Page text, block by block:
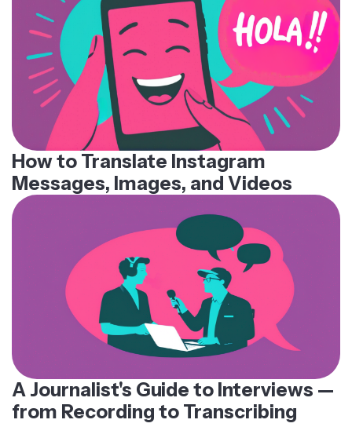
How to Translate Instagram
Messages, Images, and Videos
A Journalist's Guide to Interviews —
from Recording to Transcribing